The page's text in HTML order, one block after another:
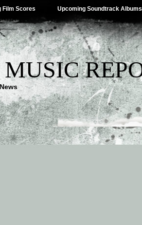
Film Scores Upcoming Soundtrack Albums